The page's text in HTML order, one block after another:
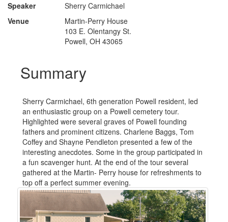
Speaker
Sherry Carmichael
Venue
Martin-Perry House
103 E. Olentangy St.
Powell, OH 43065
Summary
Sherry Carmichael, 6th generation Powell resident, led
an enthusiastic group on a Powell cemetery tour.
Highlighted were several graves of Powell founding
fathers and prominent citizens. Charlene Baggs, Tom
Coffey and Shayne Pendleton presented a few of the
interesting anecdotes. Some in the group participated in
a fun scavenger hunt. At the end of the tour several
gathered at the Martin- Perry house for refreshments to
top off a perfect summer evening.